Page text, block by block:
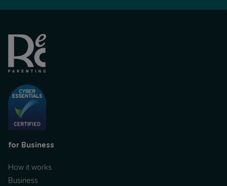
for Business
How it works
Business